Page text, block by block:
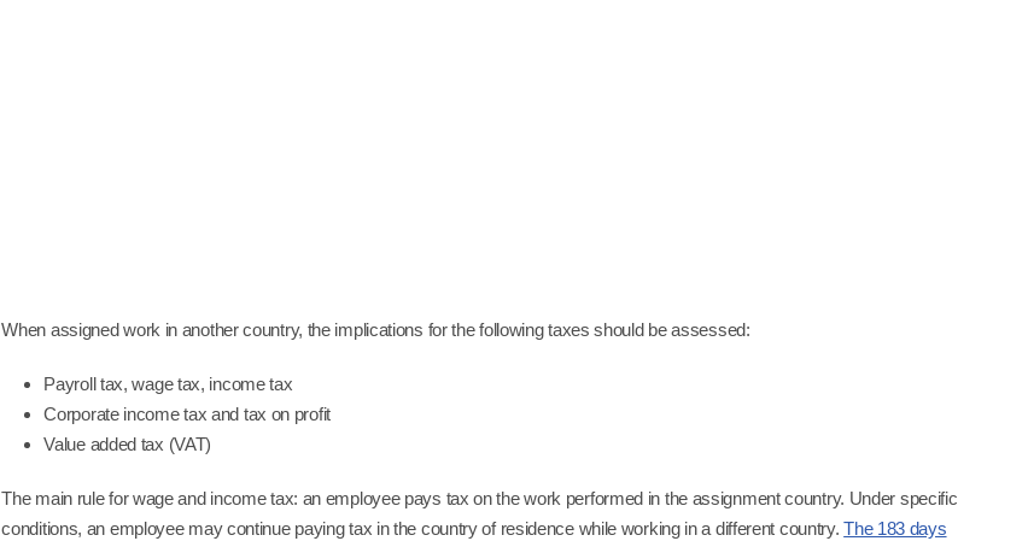
When assigned work in another country, the implications for the following taxes should be assessed:
Payroll tax, wage tax, income tax
Corporate income tax and tax on profit
Value added tax (VAT)
The main rule for wage and income tax: an employee pays tax on the work performed in the assignment country. Under specific
conditions, an employee may continue paying tax in the country of residence while working in a different country.The 183 days